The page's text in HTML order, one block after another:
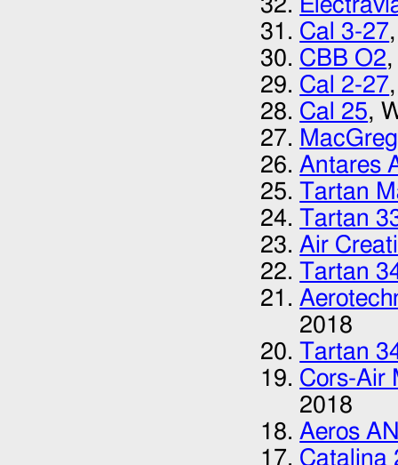
Cal 3-27
CBB O2
Cal 2-27
Cal 25,
Antares
Tartan
Tartan
Air
Tartan
2018
Tartan
Cors-Air
2018
Aeros
Catalina